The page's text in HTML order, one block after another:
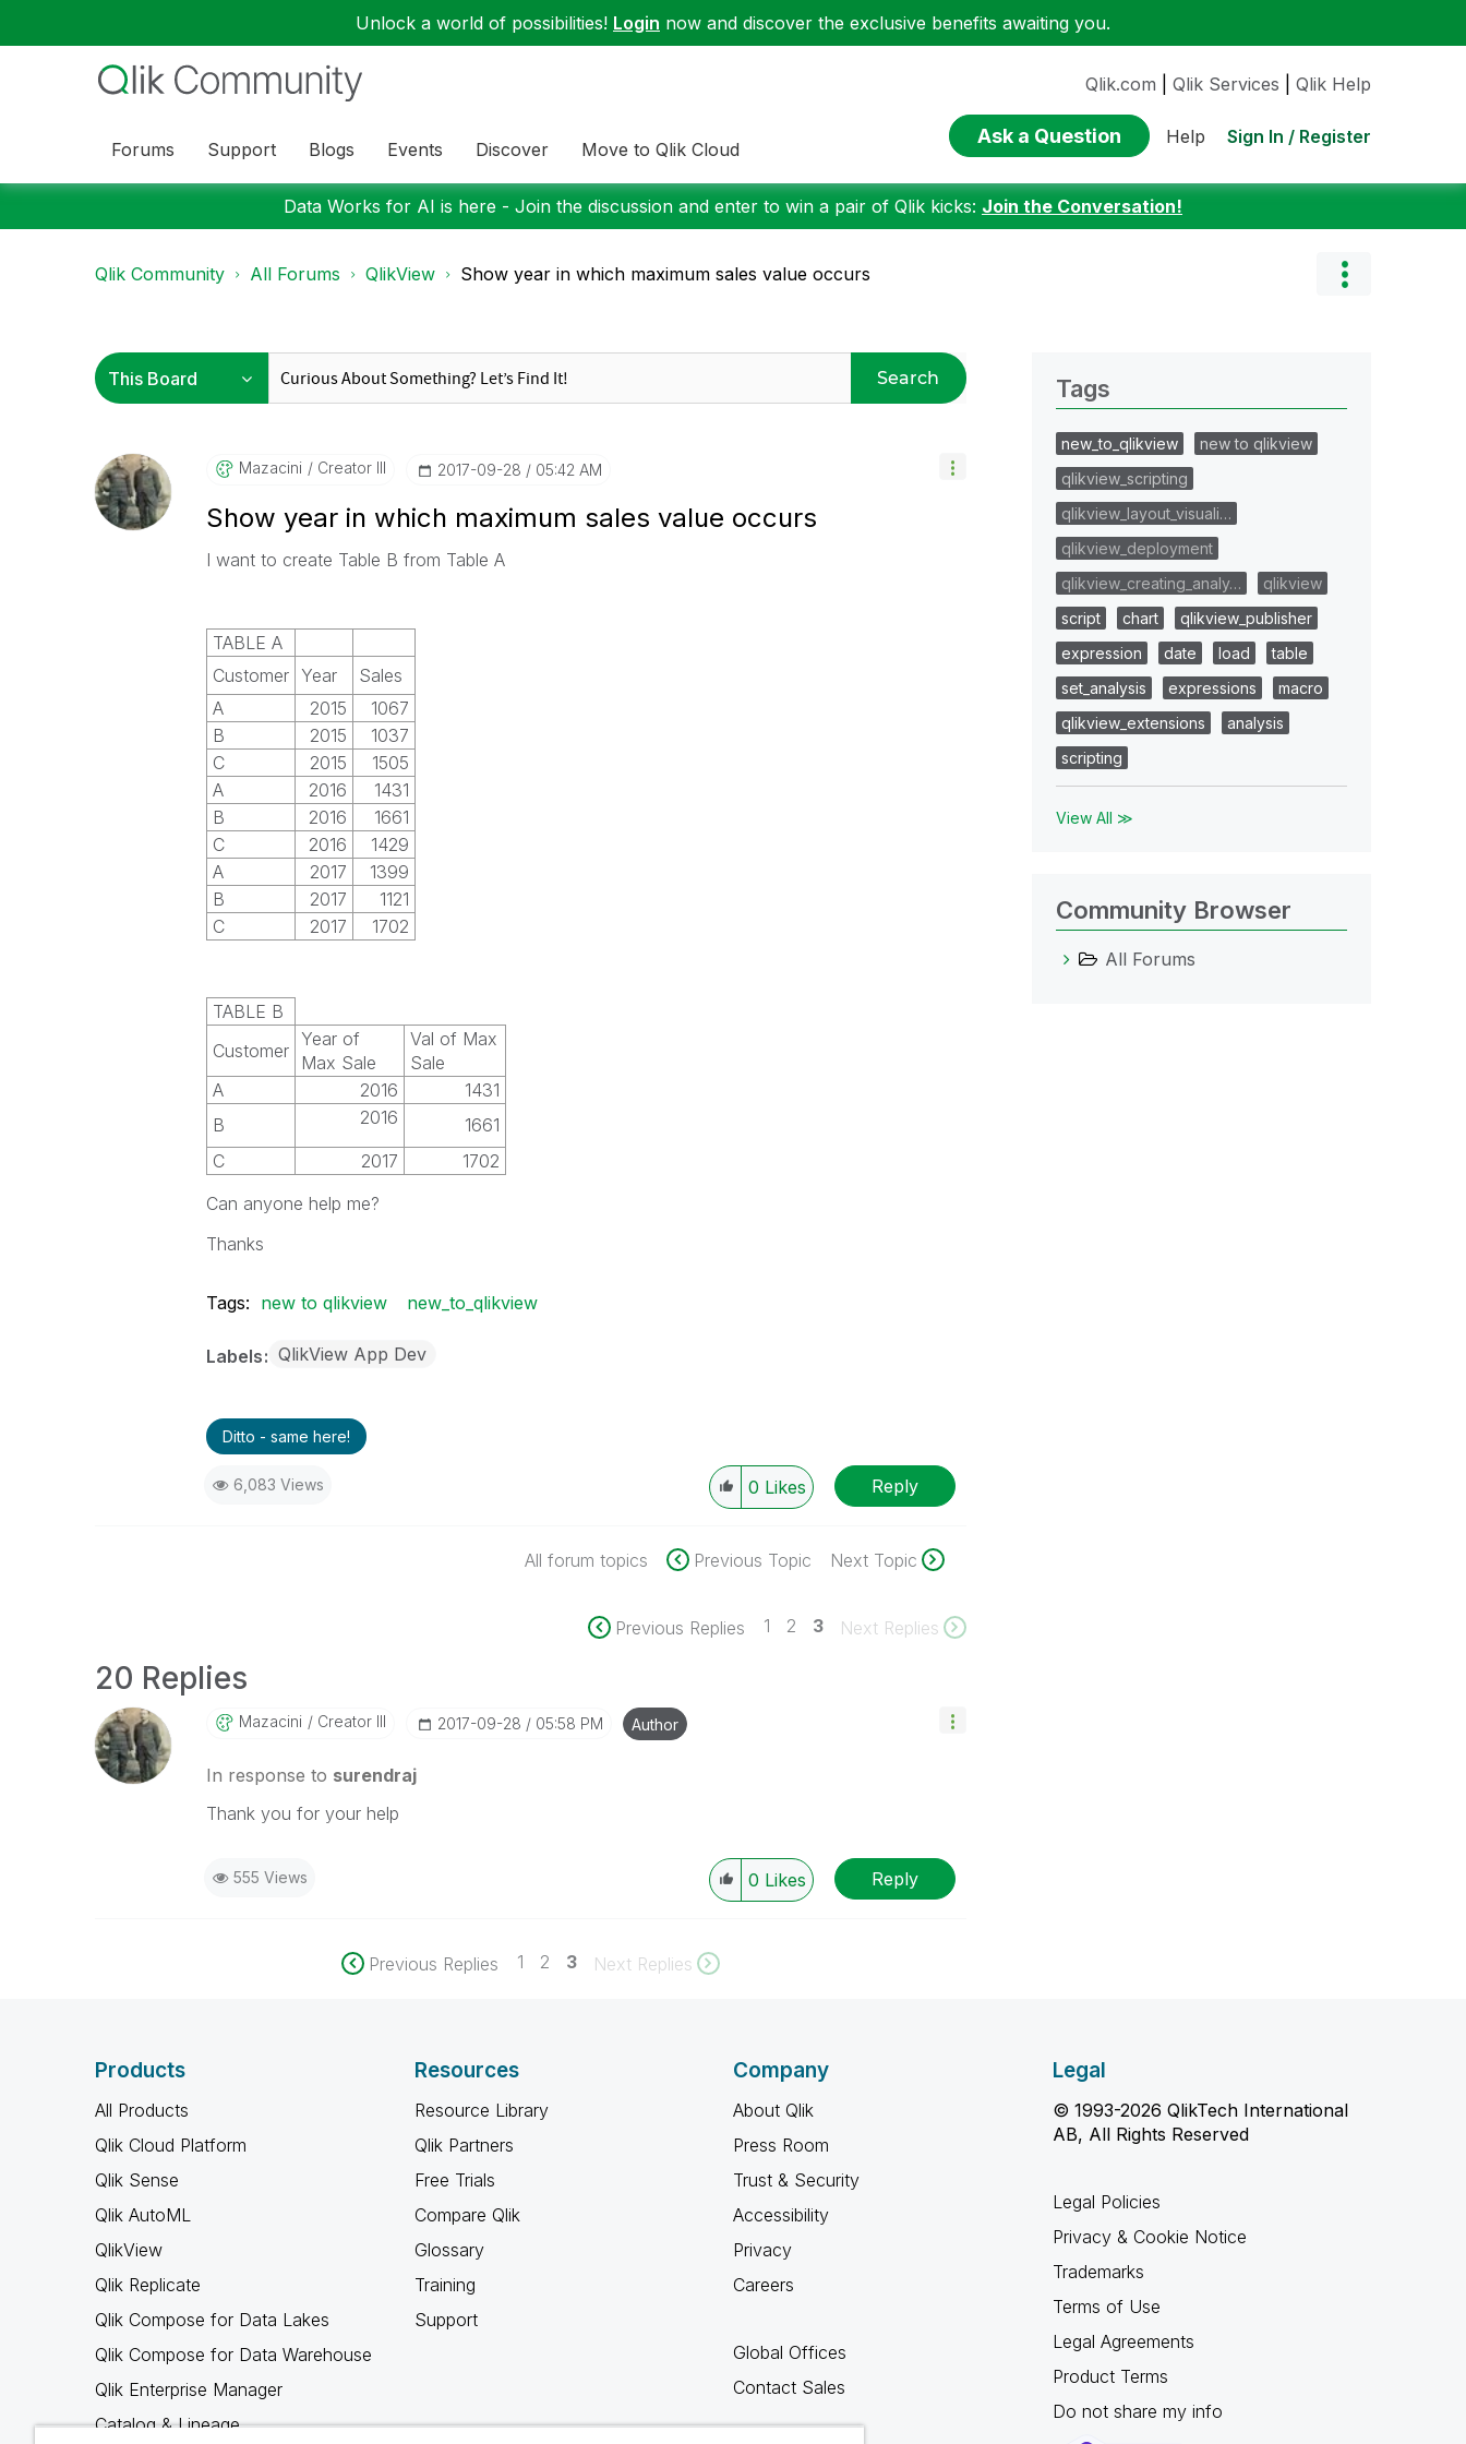
Unlock a world of possibilities! Login now and discover the exclusive benefits awaiting you.
Forums Support Blogs Events Discover Move to Qlik Cloud
Qlik.com Qlik Services Qlik Help
Ask a Question Help Sign In / Register
Data Works for AI is here - Join the discussion and enter to win a pair of Qlik kicks: Join the Conversation!
Qlik Community All Forums QlikView Show year in which maximum sales value occurs
Search
Mazacini Creator III ‎2017-09-28 05:42 AM
Show year in which maximum sales value occurs
I want to create Table B from Table A
TABLE A
Customer Year
Sales
A
2015
1067
B
2015
1037
C
2015
1505
A
2016
1431
B
2016
1661
C
2016
1429
A
2017
1399
B
2017
1121
C
2017 1702
TABLE B
Customer
Year of
Max Sale
Val of Max
Sale
A
2016
1431
B
2016
1661
C
2017
1702
Can anyone help me?
Thanks
Tags: new to qlikview new_to_qlikview
Labels QlikView App Dev
Ditto - same here!
6,083 Views 0 Likes Reply
All forum topics Previous Topic Next Topic
Previous Replies 1 2 3 Next Replies
20 Replies
Mazacini Creator III ‎2017-09-28 05:58 PM Author
In response to surendraj
Thank you for your help
555 Views 0 Likes Reply
Previous Replies 1 2 3 Next Replies
Tags
new_to_qlikview
new to qlikview
qlikview_scripting
qlikview_layout_visuali…
qlikview_deployment
qlikview_creating_analy…
qlikview
script
chart
qlikview_publisher
expression
date load
table
set_analysis
expressions
macro
qlikview_extensions
analysis
scripting
View All ≫
Community Browser
All Forums
Products
All Products
Qlik Cloud Platform
Qlik Sense
Qlik AutoML
QlikView
Qlik Replicate
Qlik Compose for Data Lakes
Qlik Compose for Data Warehouse
Qlik Enterprise Manager
Catalog & Lineage
Resources
Resource Library
Qlik Partners
Free Trials
Compare Qlik
Glossary
Training
Support
Company
About Qlik
Press Room
Trust & Security
Accessibility
Privacy
Careers
Global Offices
Contact Sales
Legal
© 1993-2026 QlikTech International
AB, All Rights Reserved
Legal Policies
Privacy & Cookie Notice
Trademarks
Terms of Use
Legal Agreements
Product Terms
Do not share my info